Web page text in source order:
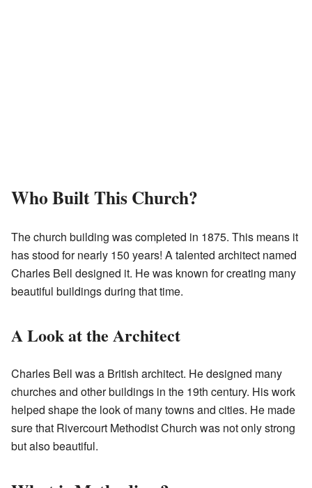
Who Built This Church?
The church building was completed in 1875. This means it
has stood for nearly 150 years! A talented architect named
Charles Bell designed it. He was known for creating many
beautiful buildings during that time.
A Look at the Architect
Charles Bell was a British architect. He designed many
churches and other buildings in the 19th century. His work
helped shape the look of many towns and cities. He made
sure that Rivercourt Methodist Church was not only strong
but also beautiful.